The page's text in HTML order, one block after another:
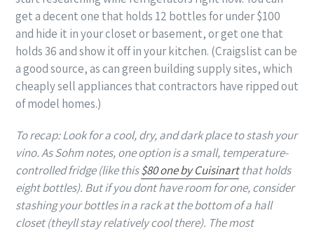
get a decent one that holds 12 bottles for under $100
and hide it in your closet or basement, or get one that
holds 36 and show it off in your kitchen. (Craigslist can be
a good source, as can green building supply sites, which
cheaply sell appliances that contractors have ripped out
of model homes.)
To recap: Look for a cool, dry, and dark place to stash your
vino. As Sohm notes, one option is a small, temperature-
controlled fridge (like this$80 one by Cuisinartthat holds
eight bottles). But if you dont have room for one, consider
stashing your bottles in a rack at the bottom of a hall
closet (theyll stay relatively cool there). The most